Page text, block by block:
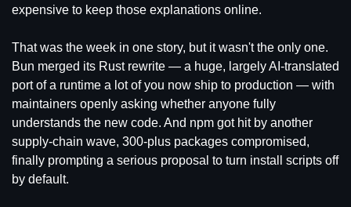
expensive to keep those explanations online.
That was the week in one story, but it wasn't the only one.
Bun merged its Rust rewrite — a huge, largely AI-translated
port of a runtime a lot of you now ship to production — with
maintainers openly asking whether anyone fully
understands the new code. And npm got hit by another
supply-chain wave, 300-plus packages compromised,
finally prompting a serious proposal to turn install scripts off
by default.